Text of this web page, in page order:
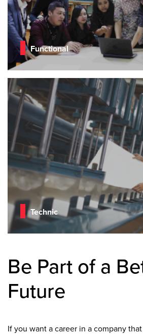
Functional
Technic
Be Part of a
Future
If you want a career in a company